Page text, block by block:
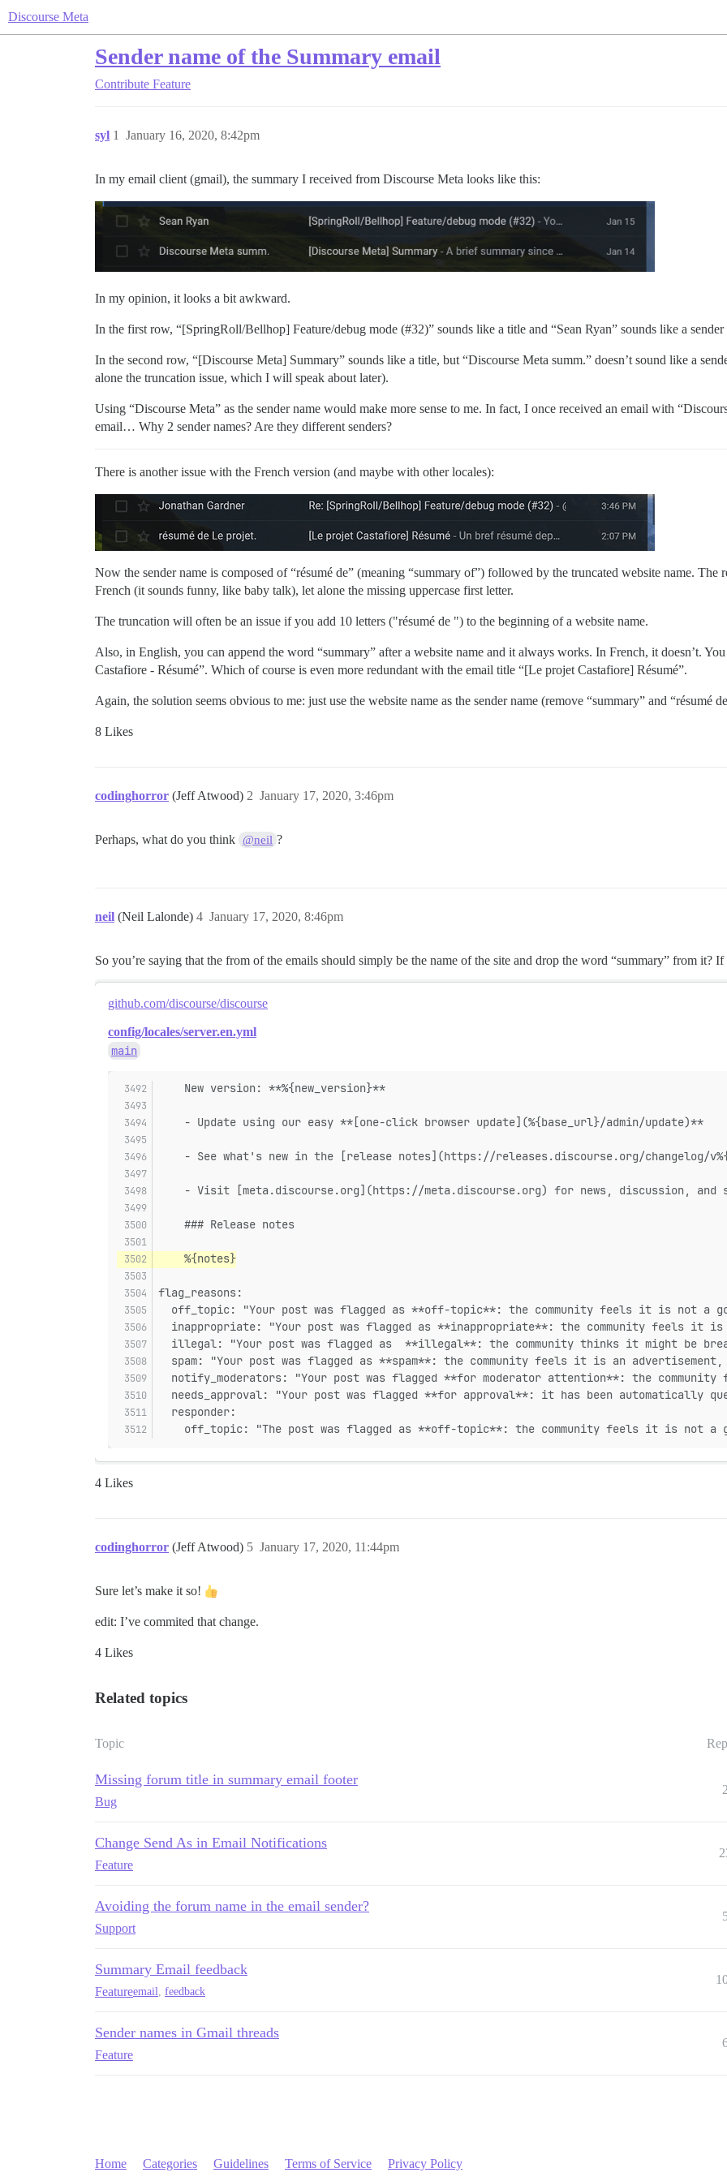
Discourse Meta
Sender name of the Summary email
Contribute Feature
syl January 16, 2020, 8:42pm
1
In my email client (gmail), the summary I received from Discourse Meta looks like this:
In my opinion, it looks a bit awkward.
In the first row, “[SpringRoll/Bellhop] Feature/debug mode (#32)” sounds like a title and “Sean Ryan” sounds like a sender
In the second row, “[Discourse Meta] Summary” sounds like a title, but “Discourse Meta summ.” doesn’t sound like a
alone the truncation issue, which I will speak about later).
Using “Discourse Meta” as the sender name would make more sense to me. In fact, I once received an email with
email… Why 2 sender names? Are they different senders?
There is another issue with the French version (and maybe with other locales):
Now the sender name is composed of “résumé de” (meaning “summary of”) followed by the truncated website name. The
French (it sounds funny, like baby talk), let alone the missing uppercase first letter.
The truncation will often be an issue if you add 10 letters ("résumé de ") to the beginning of a website name.
Also, in English, you can append the word “summary” after a website name and it always works. In French, it doesn’t.
Castafiore - Résumé”. Which of course is even more redundant with the email title “[Le projet Castafiore] Résumé”.
Again, the solution seems obvious to me: just use the website name as the sender name (remove “summary” and “résumé
8 Likes
codinghorror (Jeff Atwood) January 17, 2020, 3:46pm
2
Perhaps, what do you think @neil ?
neil (Neil Lalonde) January 17, 2020, 8:46pm
4
So you’re saying that the from of the emails should simply be the name of the site and drop the word “summary” from it? If
github.com/discourse/discourse
config/locales/server.en.yml
main
    New version: **%{new_version}**
    - Update using our easy **[one-click browser update](%{base_url}/admin/update)**
- See what's new in the [release notes](https://releases.discourse.org/changelog/
- Visit [meta.discourse.org](https://meta.discourse.org) for news, discussion, and
    ### Release notes
    %{notes}
flag_reasons:
off_topic: "Your post was flagged as **off-topic**: the community feels it is not a
inappropriate: "Your post was flagged as **inappropriate**: the community feels it
illegal: "Your post was flagged as  **illegal**: the community thinks it might be
spam: "Your post was flagged as **spam**: the community feels it is an
notify_moderators: "Your post was flagged **for moderator attention**: the
needs_approval: "Your post was flagged **for approval**: it has been automatically
  responder:
off_topic: "The post was flagged as **off-topic**: the community feels it is not
4 Likes
codinghorror (Jeff Atwood) January 17, 2020, 11:44pm
5
Sure let’s make it so!
edit: I’ve commited that change.
4 Likes
Related topics
Topic
Missing forum title in summary email footer
Bug
2
Change Send As in Email Notifications
Feature
Avoiding the forum name in the email sender?
Support
Summary Email feedback
Featureemail, feedback
Sender names in Gmail threads
Feature
Home Categories Guidelines Terms of Service Privacy Policy